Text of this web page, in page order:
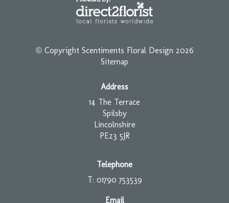
© Copyright Scentiments Floral Design 2026
Sitemap
Address
14 The Terrace
Spilsby
Lincolnshire
PE23 5JR
Telephone
T: 01790 753539
Email